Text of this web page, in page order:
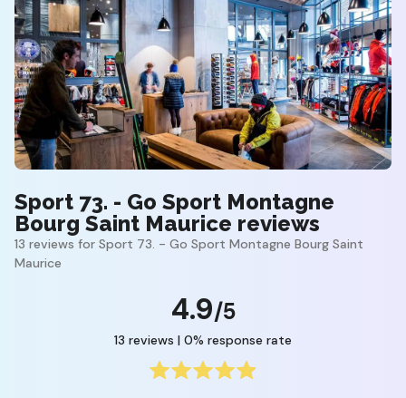
Sport 73. - Go Sport Montagne
Bourg Saint Maurice reviews
13 reviews for Sport 73. - Go Sport Montagne Bourg Saint
Maurice
4.9/5
13 reviews | 0% response rate